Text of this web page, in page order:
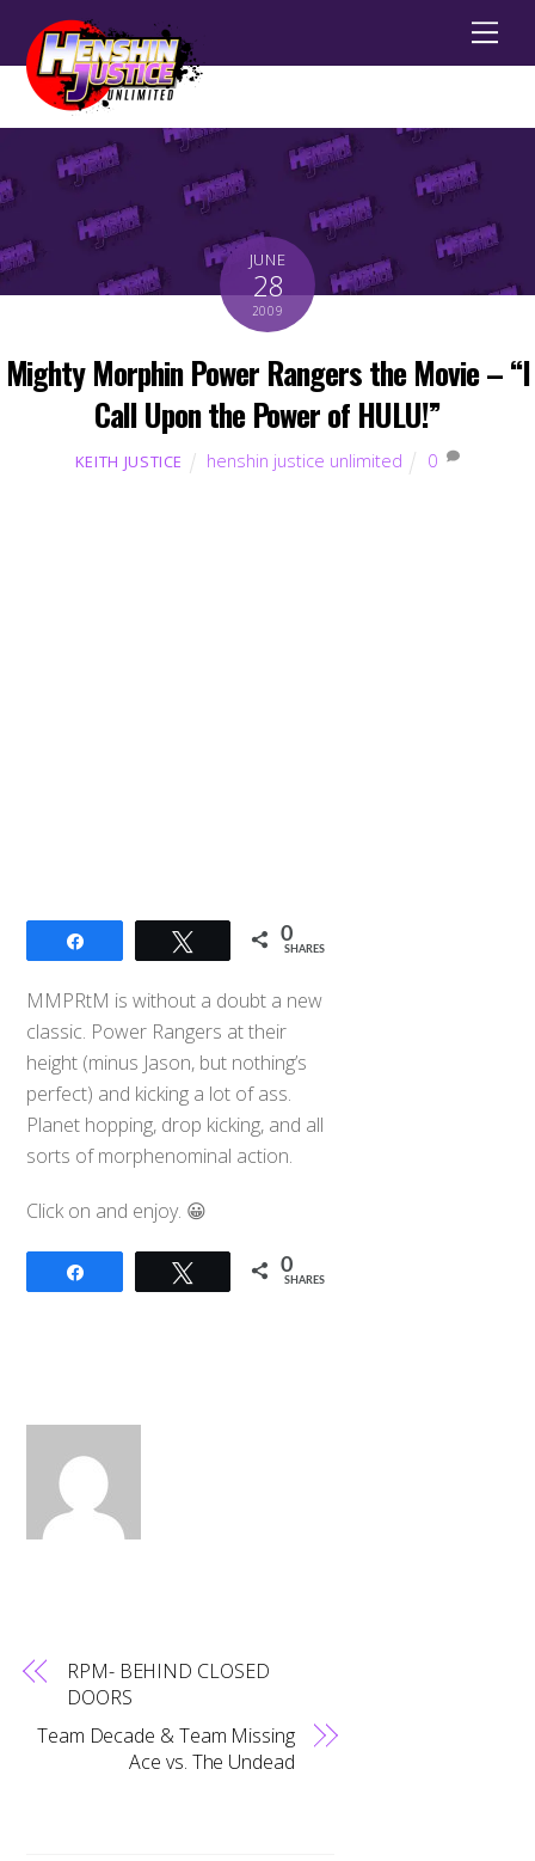
JUNE
28
2009
Mighty Morphin Power Rangers the Movie – “I
Call Upon the Power of HULU!”
KEITH JUSTICE henshin justice unlimited 0
Tweet 0
SHARES
MMPRtM is without a doubt a new
classic. Power Rangers at their
height (minus Jason, but nothing’s
perfect) and kicking a lot of ass.
Planet hopping, drop kicking, and all
sorts of morphenominal action.
Click on and enjoy. 😀
Tweet 0
SHARES
RPM- BEHIND CLOSED
DOORS
Team Decade & Team Missing
Ace vs. The Undead